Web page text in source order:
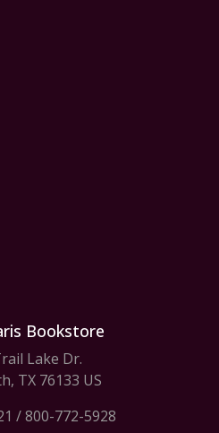
Bookstore
Lake Dr.
TX 76133 US
/800-772-5928